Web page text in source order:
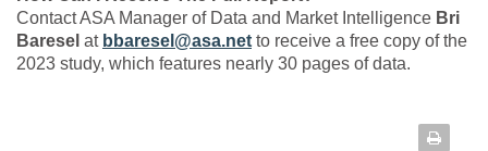
Contact ASA Manager of Data and Market Intelligence Bri
Baresel at bbaresel@asa.net to receive a free copy of the
2023 study, which features nearly 30 pages of data.